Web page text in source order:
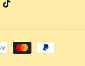
TikTok